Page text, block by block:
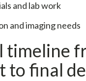
and lab work
and imaging needs
timeline
to final